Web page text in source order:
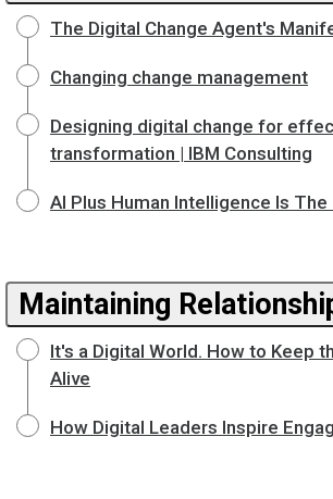
The Digital Change Agent's
Changing change management
Designing digital change for
transformation | IBM Consulting
AI Plus Human Intelligence Is
Maintaining
It's a Digital World. How to Keep
Alive
How Digital Leaders Inspire